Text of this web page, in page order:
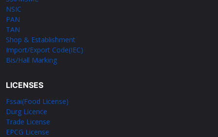
NSIC
PAN
TAN
Shop & Establishment
Import/Export Code(IEC)
Bis/Hall Marking
LICENSES
Fssai(Food License)
Durg Licence
Trade License
EPCG License